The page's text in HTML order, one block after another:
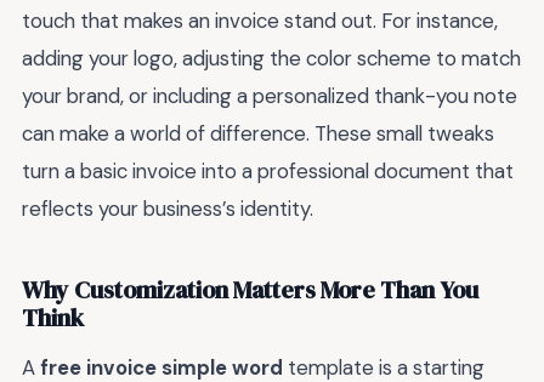
touch that makes an invoice stand out. For instance,
adding your logo, adjusting the color scheme to match
your brand, or including a personalized thank-you note
can make a world of difference. These small tweaks
turn a basic invoice into a professional document that
reflects your business’s identity.
Why Customization Matters More Than You
Think
Afree invoice simple word template is a starting